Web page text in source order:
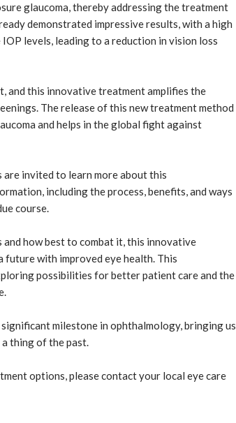
glaucoma, thereby addressing the treatment
demonstrated impressive results, with a high
levels, leading to a reduction in vision loss
and this innovative treatment amplifies the
The release of this new treatment method
and helps in the global fight against
invited to learn more about this
including the process, benefits, and ways
course.
how best to combat it, this innovative
future with improved eye health. This
possibilities for better patient care and the
milestone in ophthalmology, bringing us
a thing of the past.
options, please contact your local eye care